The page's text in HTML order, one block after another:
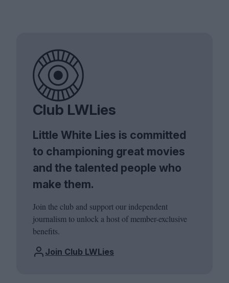
Club LWLies
Little White Lies is committed
to championing great movies
and the talented people who
make them.
Join the club and support our independent
journalism to unlock a host of member-exclusive
benefits.
Join Club LWLies